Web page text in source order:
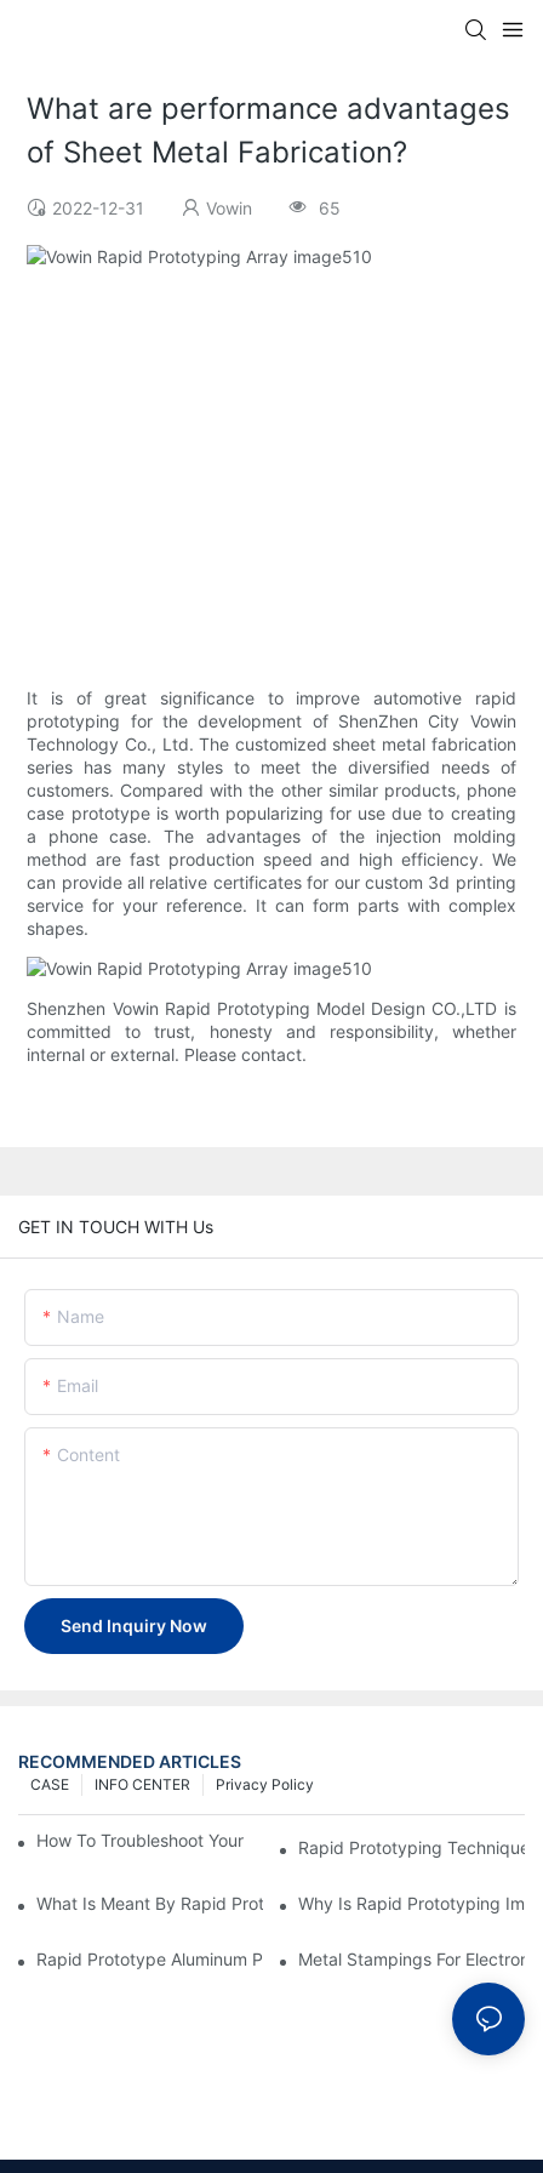
What are performance advantages
of Sheet Metal Fabrication?
2022-12-31 Vowin 65
It is of great significance to improve automotive rapid
prototyping for the development of ShenZhen City Vowin
Technology Co., Ltd. The customized sheet metal fabrication
series has many styles to meet the diversified needs of
customers. Compared with the other similar products, phone
case prototype is worth popularizing for use due to creating
a phone case. The advantages of the injection molding
method are fast production speed and high efficiency. We
can provide all relative certificates for our custom 3d printing
service for your reference. It can form parts with complex
shapes.
Shenzhen Vowin Rapid Prototyping Model Design CO.,LTD is
committed to trust, honesty and responsibility, whether
internal or external. Please contact.
GET IN TOUCH WITH Us
Name
Email
Content
Send Inquiry Now
RECOMMENDED ARTICLES
Privacy Policy
INFO CENTER
CASE
How To Troubleshoot Your Plastic Injection Mold Issues
Rapid Prototyping
What Is Meant By Rapid Prototyping?Why Is Rapid Prototyping
Rapid Prototype Aluminum Parts: Speeding Up The
Metal Stampings For